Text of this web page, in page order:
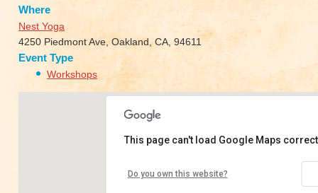
Where
Nest Yoga
4250 Piedmont Ave, Oakland, CA, 94611
Event Type
Workshops
This page can't load Google Maps
Do you own this website?